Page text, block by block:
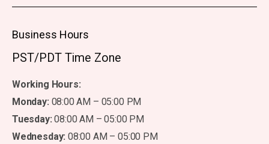
Business Hours
PST/PDT Time Zone
Working Hours:
Monday: 08:00 AM – 05:00 PM
Tuesday: 08:00 AM – 05:00 PM
Wednesday: 08:00 AM – 05:00 PM